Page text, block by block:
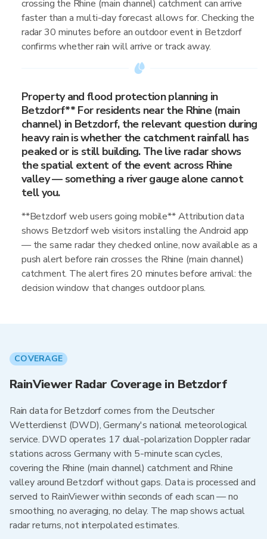
crossing the Rhine (main channel) catchment can arrive
faster than a multi-day forecast allows for. Checking the
radar 30 minutes before an outdoor event in Betzdorf
confirms whether rain will arrive or track away.
Property and flood protection planning in
Betzdorf** For residents near the Rhine (main
channel) in Betzdorf, the relevant question during
heavy rain is whether the catchment rainfall has
peaked or is still building. The live radar shows
the spatial extent of the event across Rhine
valley — something a river gauge alone cannot
tell you.
**Betzdorf web users going mobile** Attribution data
shows Betzdorf web visitors installing the Android app
— the same radar they checked online, now available as a
push alert before rain crosses the Rhine (main channel)
catchment. The alert fires 20 minutes before arrival: the
decision window that changes outdoor plans.
COVERAGE
RainViewer Radar Coverage in Betzdorf
Rain data for Betzdorf comes from the Deutscher
Wetterdienst (DWD), Germany's national meteorological
service. DWD operates 17 dual-polarization Doppler radar
stations across Germany with 5-minute scan cycles,
covering the Rhine (main channel) catchment and Rhine
valley around Betzdorf without gaps. Data is processed and
served to RainViewer within seconds of each scan — no
smoothing, no averaging, no delay. The map shows actual
radar returns, not interpolated estimates.